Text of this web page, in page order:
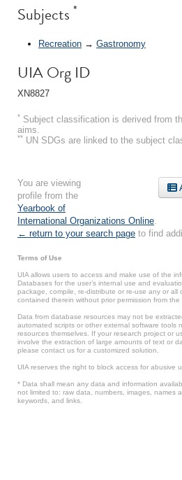
Subjects *
Recreation → Gastronomy
UIA Org ID
XN8827
* Subject classification is derived from
aims.
** UN SDGs are linked to the subject
You are viewing
profile from the
Yearbook of
International Organizations Online
← return to your search page to find
Terms of Use
UIA allows users to access and make use of the
Databases for the user’s internal use and
package, compile, re-distribute or re-use any or
contained therein without prior permission from the
Data from database resources may not be
automated scripts or other external software tools
resources themselves. If your research project or
involve the extraction of large amounts of text or
please contact us for a customized solution.
UIA reserves the right to block access for abusive
* Data shall mean any data and information
not limited to: raw data, numbers, images, names
keywords, and links.